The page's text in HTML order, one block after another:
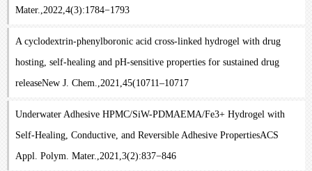
Mater.,2022,4(3):1784−1793
A cyclodextrin-phenylboronic acid cross-linked hydrogel with drug
hosting, self-healing and pH-sensitive properties for sustained drug
releaseNew J. Chem.,2021,45(10711–10717
Underwater Adhesive HPMC/SiW-PDMAEMA/Fe3+ Hydrogel with
Self-Healing, Conductive, and Reversible Adhesive PropertiesACS
Appl. Polym. Mater.,2021,3(2):837−846